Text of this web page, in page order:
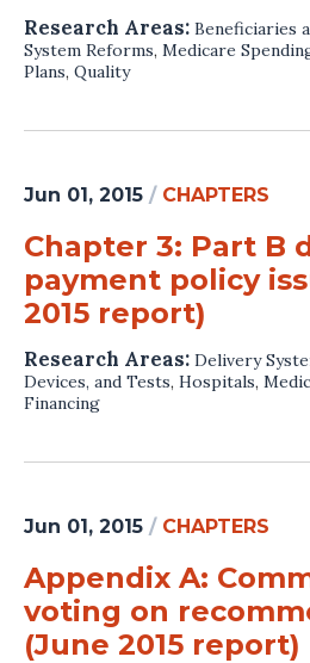
Research Areas: Beneficiaries
System Reforms, Medicare
Plans, Quality
Jun 01, 2015 / CHAPTERS
Chapter 3: Part B
payment policy
2015 report)
Research Areas: Delivery
Devices, and Tests, Hospitals,
Financing
Jun 01, 2015 / CHAPTERS
Appendix A:
voting on
(June 2015 report)